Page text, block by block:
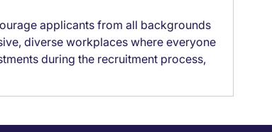
applicants from all backgrounds
diverse workplaces where everyone
during the recruitment process,